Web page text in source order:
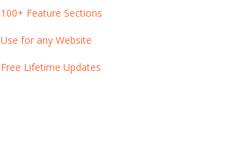
100+ Feature Sections
Use for any Website
Free Lifetime Updates